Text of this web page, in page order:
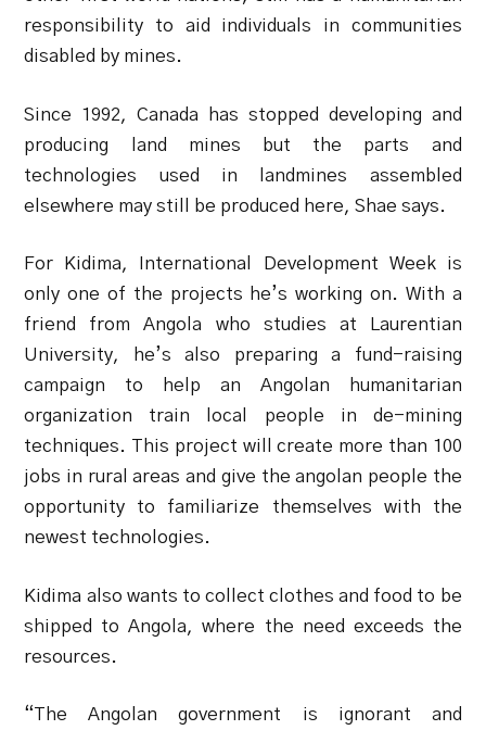
responsibility to aid individuals in communities
disabled by mines.
Since 1992, Canada has stopped developing and
producing land mines but the parts and
technologies used in landmines assembled
elsewhere may still be produced here, Shae says.
For Kidima, International Development Week is
only one of the projects he’s working on. With a
friend from Angola who studies at Laurentian
University, he’s also preparing a fund-raising
campaign to help an Angolan humanitarian
organization train local people in de-mining
techniques. This project will create more than 100
jobs in rural areas and give the angolan people the
opportunity to familiarize themselves with the
newest technologies.
Kidima also wants to collect clothes and food to be
shipped to Angola, where the need exceeds the
resources.
“The Angolan government is ignorant and